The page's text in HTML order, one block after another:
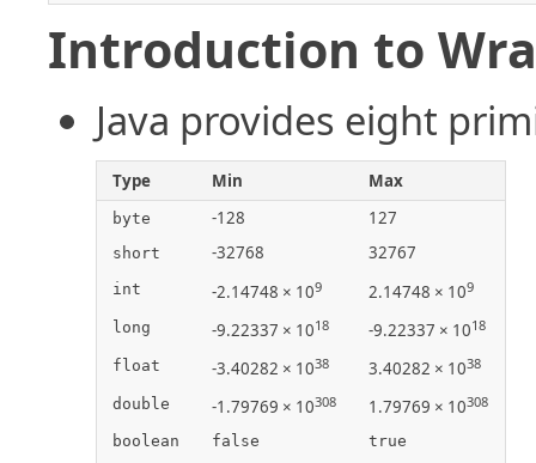
Introduction to
Java provides eight
Type Min Max
byte -128 127
short -32768 32767
int -2.14748 × 109 2.14748 × 109
long -9.22337 × 1018 -9.22337 × 1018
float -3.40282 × 1038 3.40282 × 1038
double -1.79769 × 10308 1.79769 × 10308
boolean false
true